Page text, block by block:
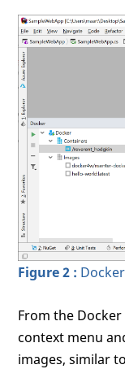
Figure 2 :
From the
context menu
images, similar